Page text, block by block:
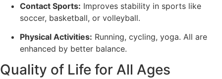
Contact Sports: Improves stability in sports like
soccer, basketball, or volleyball.
Physical Activities: Running, cycling, yoga. All are
enhanced by better balance.
Quality of Life for All Ages